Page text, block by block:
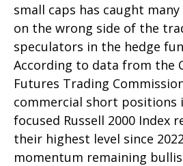
small caps has caught
on the wrong side of the
speculators in the hedge
According to data from the
Futures Trading
commercial short positions
focused Russell 2000 Index
their highest level since
momentum remaining